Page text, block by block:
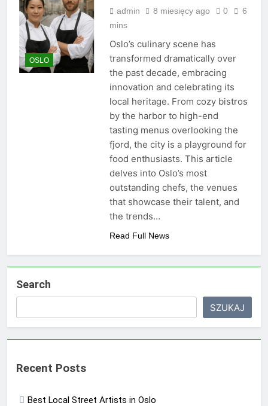
OSLO
admin 8 miesięcy ago 0
6
mins
Oslo’s culinary scene has
transformed dramatically over
the past decade, embracing
innovation and celebrating its
local heritage. From cozy bistros
by the harbor to high-end
tasting menus overlooking the
fjord, the city is a playground for
food enthusiasts. This article
delves into Oslo’s most
outstanding chefs, the venues
that showcase their talent, and
the trends…
Read Full News
Search
SZUKAJ
Recent Posts
Best Local Street Artists in Oslo